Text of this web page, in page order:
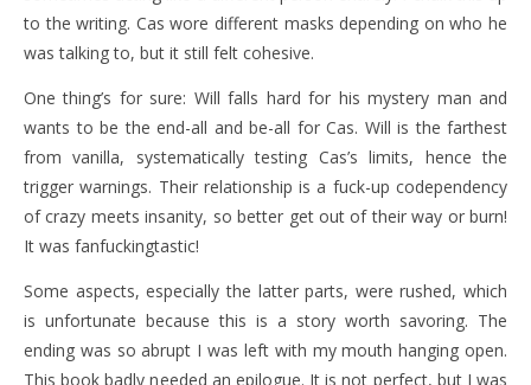
to the writing. Cas wore different masks depending on who he
was talking to, but it still felt cohesive.
One thing’s for sure: Will falls hard for his mystery man and
wants to be the end-all and be-all for Cas. Will is the farthest
from vanilla, systematically testing Cas’s limits, hence the
trigger warnings. Their relationship is a fuck-up codependency
of crazy meets insanity, so better get out of their way or burn!
It was fanfuckingtastic!
Some aspects, especially the latter parts, were rushed, which
is unfortunate because this is a story worth savoring. The
ending was so abrupt I was left with my mouth hanging open.
This book badly needed an epilogue. It is not perfect, but I was